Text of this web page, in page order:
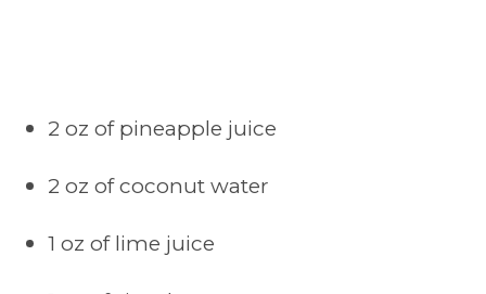
2 oz of pineapple juice
2 oz of coconut water
1 oz of lime juice